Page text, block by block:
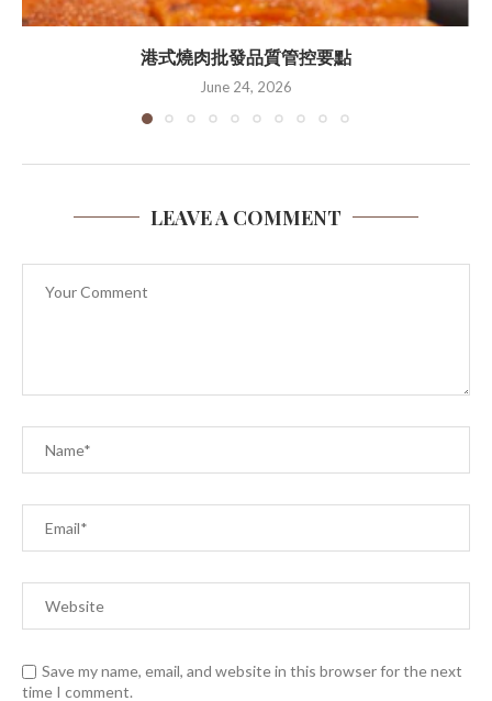
港式燒肉批發品質管控要點
June 24, 2026
LEAVE A COMMENT
Save my name, email, and website in this browser for the next
time I comment.